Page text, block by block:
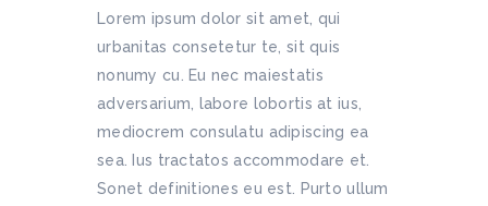
Lorem ipsum dolor sit amet, qui
urbanitas consetetur te, sit quis
nonumy cu. Eu nec maiestatis
adversarium, labore lobortis at ius,
mediocrem consulatu adipiscing ea
sea. Ius tractatos accommodare et.
Sonet definitiones eu est. Purto ullum